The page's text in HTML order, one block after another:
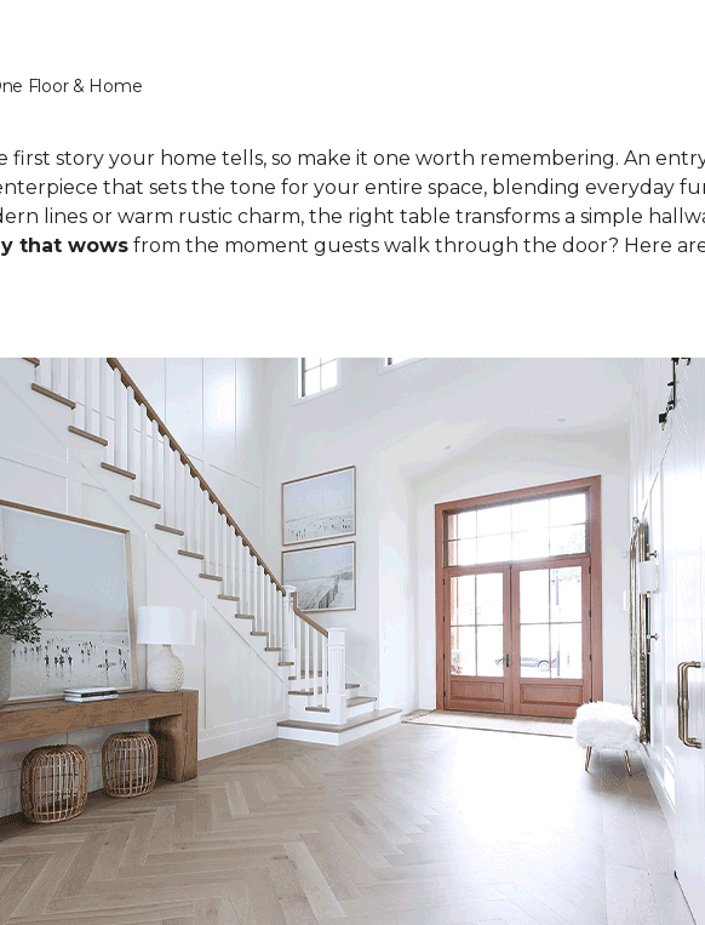
Floor & Home
first story your home tells, so make it one worth remembering. An
that sets the tone for your entire space, blending everyday
lines or warm rustic charm, the right table transforms a simple
that wows from the moment guests walk through the door? Here